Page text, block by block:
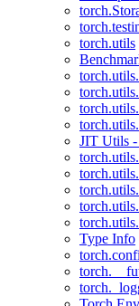
torch.utils
JIT Utils
Type Info